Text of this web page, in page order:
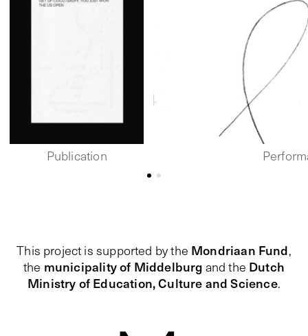
Publication
This project is supported by the Mondriaan Fund,
the municipality of Middelburg and the Dutch
Ministry of Education, Culture and Science.